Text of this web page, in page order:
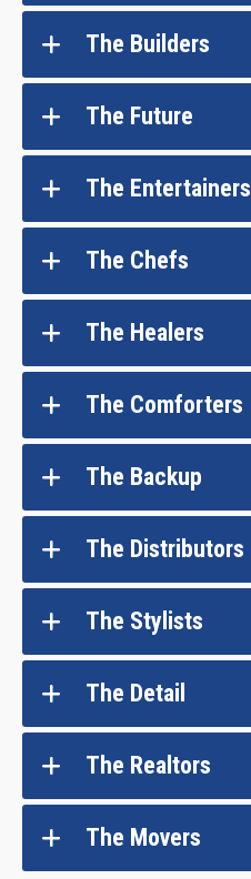
The Builders
The Future
The Entertainers
The Chefs
The Healers
The Comforters
The Backup
The Distributors
The Stylists
The Detail
The Realtors
The Movers